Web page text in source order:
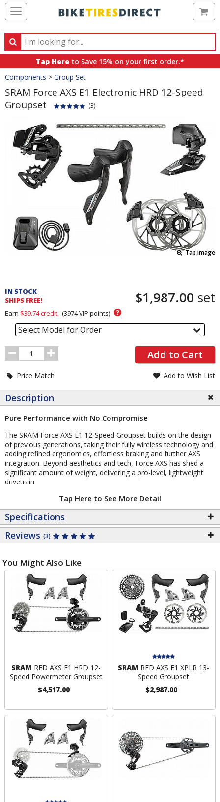
Search
Search
products,
categories
and
brands
Tap Here to Save 15% on your first order.*
Crumbs
Components > Group Set
SRAM Force AXS E1 Electronic HRD 12-Speed
Groupset
(3)
Images
Tap image
and
Order
Section
IN STOCK
SHIPS FREE!
$1,987.00 set
Earn $39.74credit. (3974VIP points) ?
Select Model for Order
Order
Quantity
Add to Cart
Price Match Add to Wish List
Description
Pure Performance with No Compromise
The SRAM Force AXS E1 12-Speed Groupset builds on the design
of previous generations, taking their fully wireless technology and
adding refined ergonomics, effortless braking and further AXS
integration. Beyond aesthetics and tech, Force AXS has shed a
significant amount of weight, delivering a pro-level, lightweight
drivetrain.
Tap Here to See More Detail
Specifications
Reviews (3)
You Might Also Like
SRAM RED AXS E1 HRD 12-
Speed Powermeter Groupset
$4,517.00
SRAM RED AXS E1 XPLR 13-
Speed Groupset
$2,987.00